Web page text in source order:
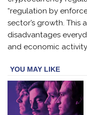
“regulation by
sector’s growth. This
disadvantages
and economic